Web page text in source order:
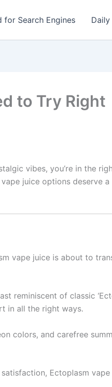
for Search Engines Daily
to Try Right
vibes, you’re in the
juice options deserve a
vape juice is about to
reminiscent of classic
in all the right ways.
colors, and carefree
Ectoplasm vape